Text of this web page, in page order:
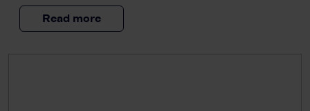
Read more